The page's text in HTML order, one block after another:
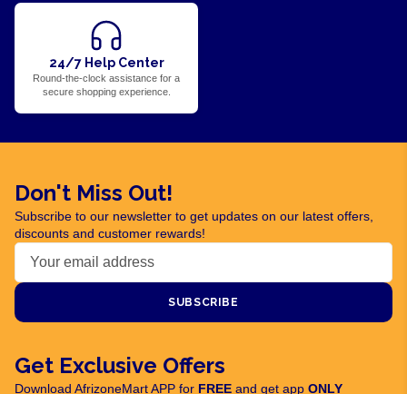
24/7 Help Center
Round-the-clock assistance for a
secure shopping experience.
Don't Miss Out!
Subscribe to our newsletter to get updates on our latest offers,
discounts and customer rewards!
SUBSCRIBE
Get Exclusive Offers
Download AfrizoneMart APP for FREE and get app ONLY